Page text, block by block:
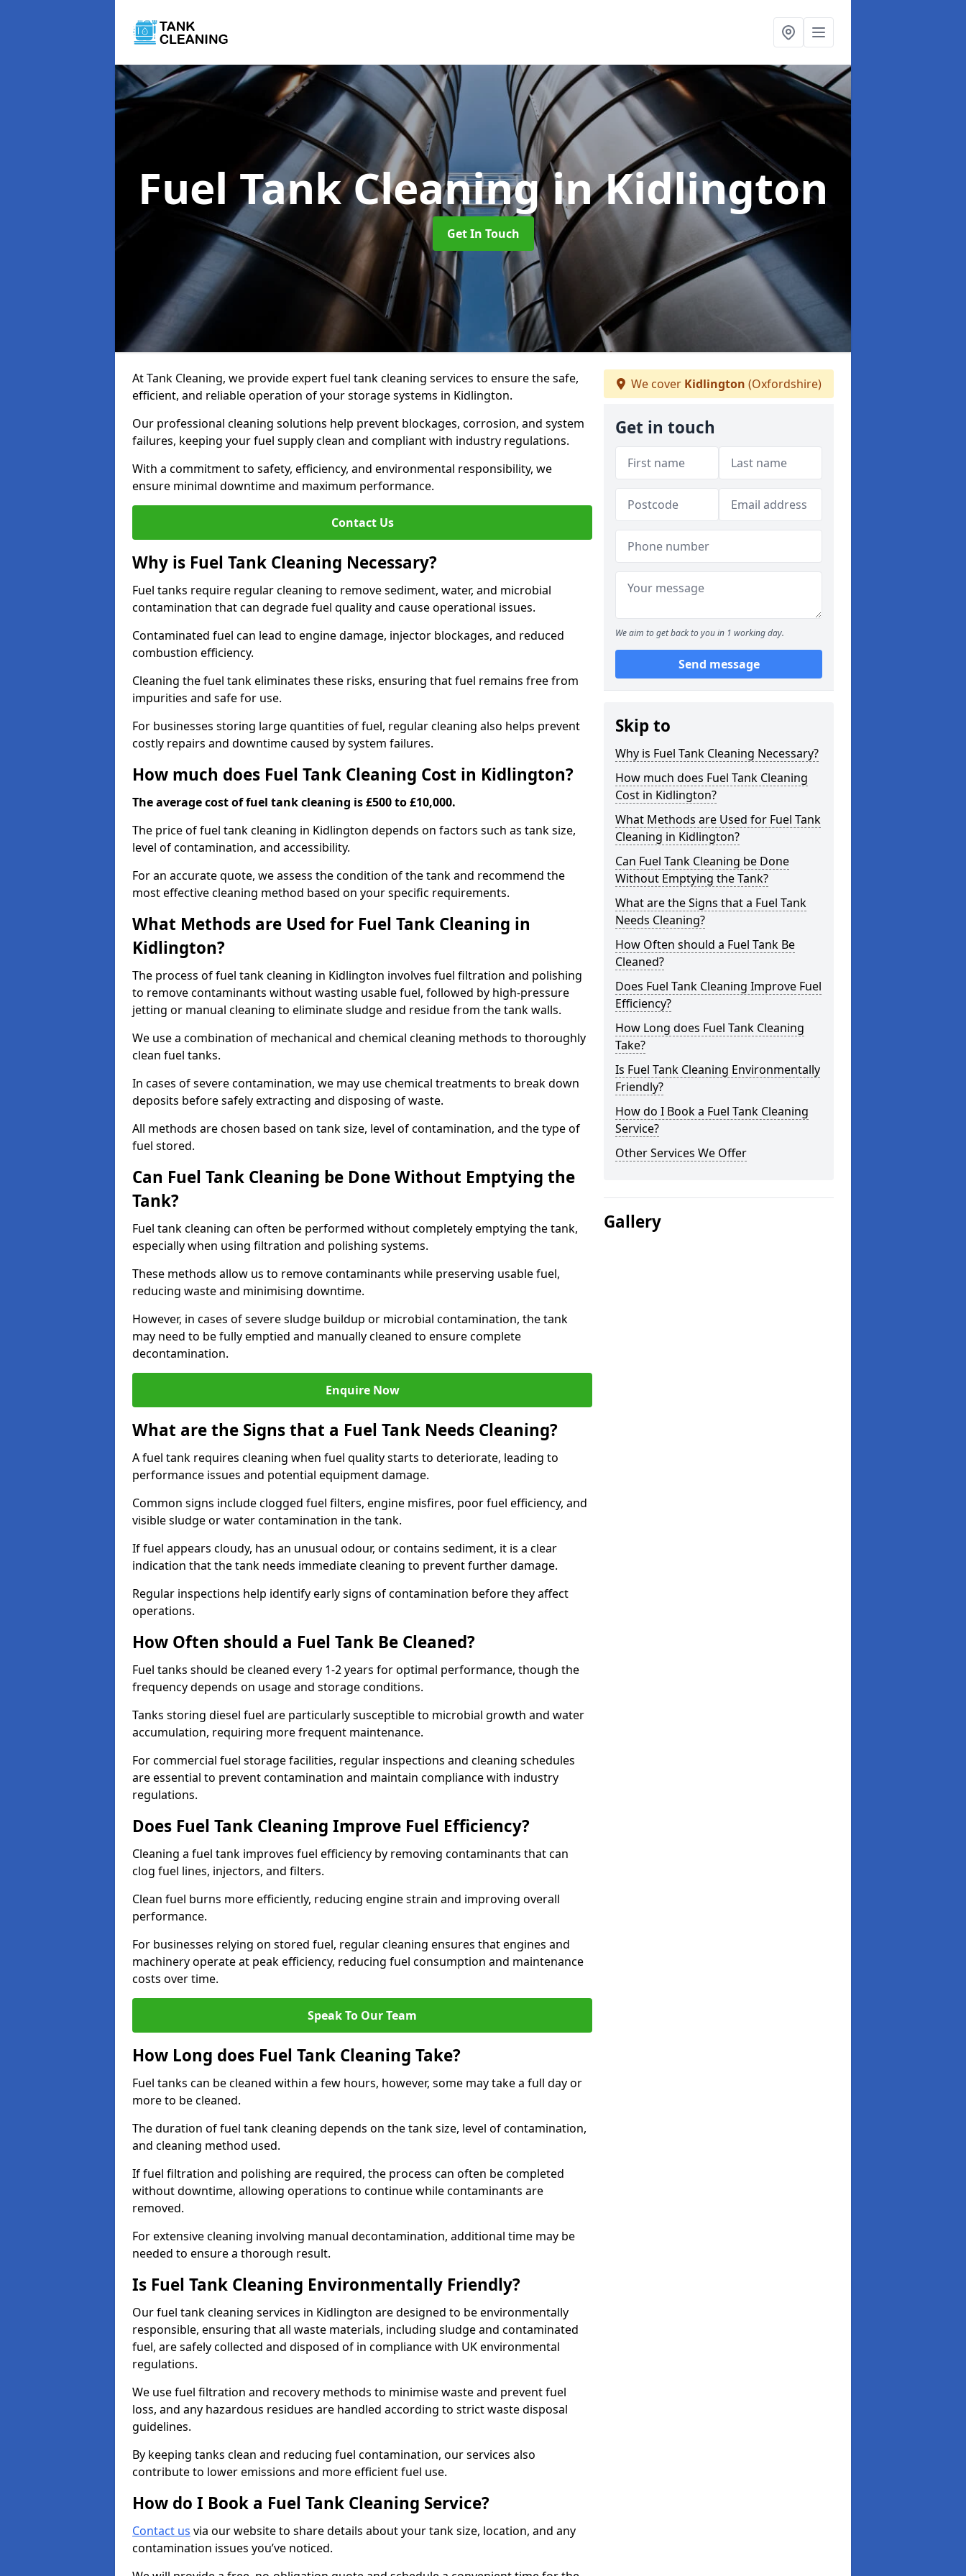
Fuel Tank Cleaningin Kidlington
Get In Touch
At Tank Cleaning, we provide expert fuel tank cleaning services to ensure the safe,
efficient, and reliable operation of your storage systems in Kidlington.
Our professional cleaning solutions help prevent blockages, corrosion, and system
failures, keeping your fuel supply clean and compliant with industry regulations.
With a commitment to safety, efficiency, and environmental responsibility, we
ensure minimal downtime and maximum performance.
Contact Us
Why is Fuel Tank Cleaning Necessary?
Fuel tanks require regular cleaning to remove sediment, water, and microbial
contamination that can degrade fuel quality and cause operational issues.
Contaminated fuel can lead to engine damage, injector blockages, and reduced
combustion efficiency.
Cleaning the fuel tank eliminates these risks, ensuring that fuel remains free from
impurities and safe for use.
For businesses storing large quantities of fuel, regular cleaning also helps prevent
costly repairs and downtime caused by system failures.
How much does Fuel Tank Cleaning Cost in Kidlington?
The average cost of fuel tank cleaning is £500 to £10,000.
The price of fuel tank cleaning in Kidlington depends on factors such as tank size,
level of contamination, and accessibility.
For an accurate quote, we assess the condition of the tank and recommend the
most effective cleaning method based on your specific requirements.
What Methods are Used for Fuel Tank Cleaning in
Kidlington?
The process of fuel tank cleaning in Kidlington involves fuel filtration and polishing
to remove contaminants without wasting usable fuel, followed by high-pressure
jetting or manual cleaning to eliminate sludge and residue from the tank walls.
We use a combination of mechanical and chemical cleaning methods to thoroughly
clean fuel tanks.
In cases of severe contamination, we may use chemical treatments to break down
deposits before safely extracting and disposing of waste.
All methods are chosen based on tank size, level of contamination, and the type of
fuel stored.
Can Fuel Tank Cleaning be Done Without Emptying the
Tank?
Fuel tank cleaning can often be performed without completely emptying the tank,
especially when using filtration and polishing systems.
These methods allow us to remove contaminants while preserving usable fuel,
reducing waste and minimising downtime.
However, in cases of severe sludge buildup or microbial contamination, the tank
may need to be fully emptied and manually cleaned to ensure complete
decontamination.
Enquire Now
What are the Signs that a Fuel Tank Needs Cleaning?
A fuel tank requires cleaning when fuel quality starts to deteriorate, leading to
performance issues and potential equipment damage.
Common signs include clogged fuel filters, engine misfires, poor fuel efficiency, and
visible sludge or water contamination in the tank.
If fuel appears cloudy, has an unusual odour, or contains sediment, it is a clear
indication that the tank needs immediate cleaning to prevent further damage.
Regular inspections help identify early signs of contamination before they affect
operations.
How Often should a Fuel Tank Be Cleaned?
Fuel tanks should be cleaned every 1-2 years for optimal performance, though the
frequency depends on usage and storage conditions.
Tanks storing diesel fuel are particularly susceptible to microbial growth and water
accumulation, requiring more frequent maintenance.
For commercial fuel storage facilities, regular inspections and cleaning schedules
are essential to prevent contamination and maintain compliance with industry
regulations.
Does Fuel Tank Cleaning Improve Fuel Efficiency?
Cleaning a fuel tank improves fuel efficiency by removing contaminants that can
clog fuel lines, injectors, and filters.
Clean fuel burns more efficiently, reducing engine strain and improving overall
performance.
For businesses relying on stored fuel, regular cleaning ensures that engines and
machinery operate at peak efficiency, reducing fuel consumption and maintenance
costs over time.
Speak To Our Team
How Long does Fuel Tank Cleaning Take?
Fuel tanks can be cleaned within a few hours, however, some may take a full day or
more to be cleaned.
The duration of fuel tank cleaning depends on the tank size, level of contamination,
and cleaning method used.
If fuel filtration and polishing are required, the process can often be completed
without downtime, allowing operations to continue while contaminants are
removed.
For extensive cleaning involving manual decontamination, additional time may be
needed to ensure a thorough result.
Is Fuel Tank Cleaning Environmentally Friendly?
Our fuel tank cleaning services in Kidlington are designed to be environmentally
responsible, ensuring that all waste materials, including sludge and contaminated
fuel, are safely collected and disposed of in compliance with UK environmental
regulations.
We use fuel filtration and recovery methods to minimise waste and prevent fuel
loss, and any hazardous residues are handled according to strict waste disposal
guidelines.
By keeping tanks clean and reducing fuel contamination, our services also
contribute to lower emissions and more efficient fuel use.
How do I Book a Fuel Tank Cleaning Service?
Contact us via our website to share details about your tank size, location, and any
contamination issues you’ve noticed.
We cover Kidlington (Oxfordshire)
Get in touch
We aim to get back to you in 1 working day.
Send message
Skip to
Why is Fuel Tank Cleaning Necessary?
How much does Fuel Tank Cleaning
Cost in Kidlington?
What Methods are Used for Fuel Tank
Cleaning in Kidlington?
Can Fuel Tank Cleaning be Done
Without Emptying the Tank?
What are the Signs that a Fuel Tank
Needs Cleaning?
How Often should a Fuel Tank Be
Cleaned?
Does Fuel Tank Cleaning Improve Fuel
Efficiency?
How Long does Fuel Tank Cleaning
Take?
Is Fuel Tank Cleaning Environmentally
Friendly?
How do I Book a Fuel Tank Cleaning
Service?
Other Services We Offer
Gallery